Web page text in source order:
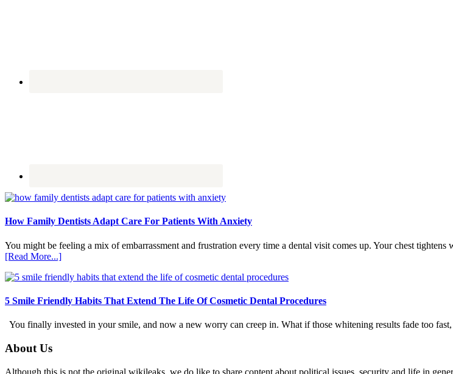
How Family Dentists Adapt Care For Patients With Anxiety
You might be feeling a mix of embarrassment and frustration every time a dental visit comes up. Your chest
[Read More...]about
Family
Adapt
For
5 Smile Friendly Habits That Extend The Life Of Cosmetic Dental Procedures
You finally invested in your smile, and now a new worry can creep in. What if those whitening results fade too
Footer
About Us
Although this is not the original wikileaks, we do like to share content about political issues, security and life in